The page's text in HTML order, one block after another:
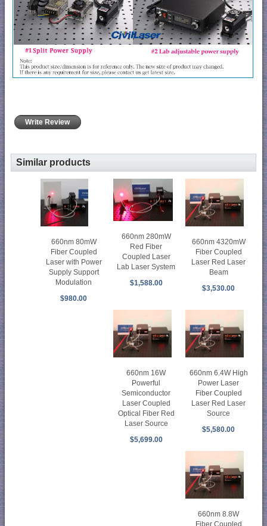
Write Review
Similar products
660nm 80mW
Fiber Coupled
Laser with Power
Supply Support
Modulation
$980.00
660nm 280mW
Red Fiber
Coupled Laser
Lab Laser System
$1,588.00
660nm 4320mW
Fiber Coupled
Laser Red Laser
Beam
$3,530.00
660nm 16W
Powerful
Semiconductor
Laser Coupled
Optical Fiber Red
Laser Source
$5,699.00
660nm 6.4W High
Power Laser
Fiber Coupled
Laser Red Laser
Source
$5,580.00
660nm 8.8W